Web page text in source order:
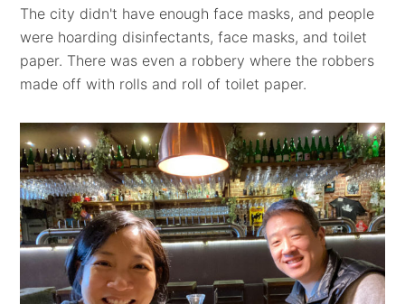
The city didn't have enough face masks, and people
were hoarding disinfectants, face masks, and toilet
paper. There was even a robbery where the robbers
made off with rolls and roll of toilet paper.